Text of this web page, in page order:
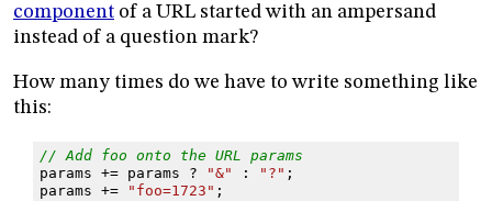
component of a URL started with an ampersand
instead of a question mark?
How many times do we have to write something like
this:
// Add foo onto the URL params
params += params ? "&" : "?" ;
params += "foo=1723" ;